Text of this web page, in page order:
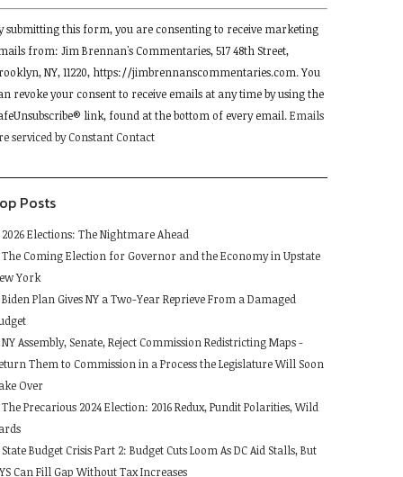
submitting this form, you are consenting to receive marketing
from: Jim Brennan's Commentaries, 517 48th Street,
NY, 11220, https://jimbrennanscommentaries.com. You
revoke your consent to receive emails at any time by using the
link, found at the bottom of every email. Emails
serviced by Constant Contact
Posts
2026 Elections: The Nightmare Ahead
The Coming Election for Governor and the Economy in Upstate
York
Biden Plan Gives NY a Two-Year Reprieve From a Damaged
NY Assembly, Senate, Reject Commission Redistricting Maps -
Them to Commission in a Process the Legislature Will Soon
Over
The Precarious 2024 Election: 2016 Redux, Pundit Polarities, Wild
State Budget Crisis Part 2: Budget Cuts Loom As DC Aid Stalls, But
Can Fill Gap Without Tax Increases